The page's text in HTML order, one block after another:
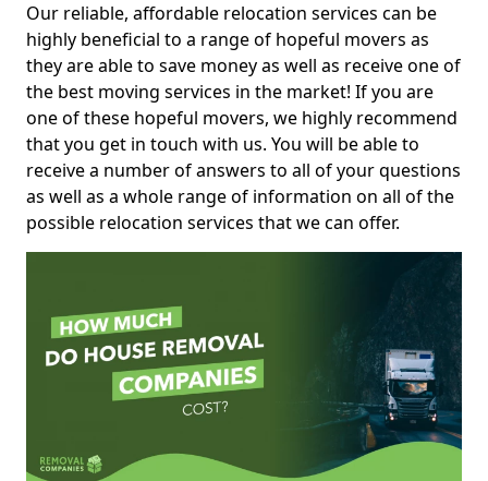
Our reliable, affordable relocation services can be
highly beneficial to a range of hopeful movers as
they are able to save money as well as receive one of
the best moving services in the market! If you are
one of these hopeful movers, we highly recommend
that you get in touch with us. You will be able to
receive a number of answers to all of your questions
as well as a whole range of information on all of the
possible relocation services that we can offer.